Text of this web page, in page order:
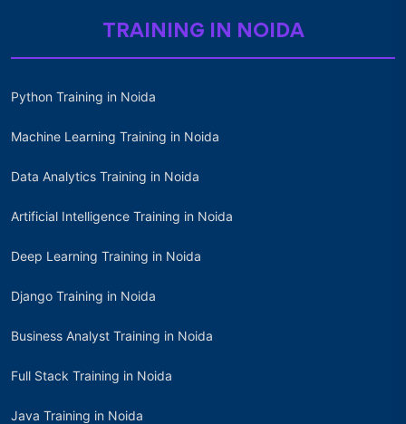
TRAINING IN NOIDA
Python Training in Noida
Machine Learning Training in Noida
Data Analytics Training in Noida
Artificial Intelligence Training in Noida
Deep Learning Training in Noida
Django Training in Noida
Business Analyst Training in Noida
Full Stack Training in Noida
Java Training in Noida